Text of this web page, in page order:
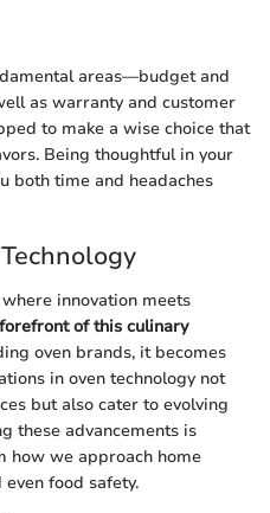
areas—budget and
as warranty and customer
to make a wise choice that
Being thoughtful in your
both time and headaches
innovation meets
of this culinary
oven brands, it becomes
in oven technology not
but also cater to evolving
these advancements is
how we approach home
food safety.